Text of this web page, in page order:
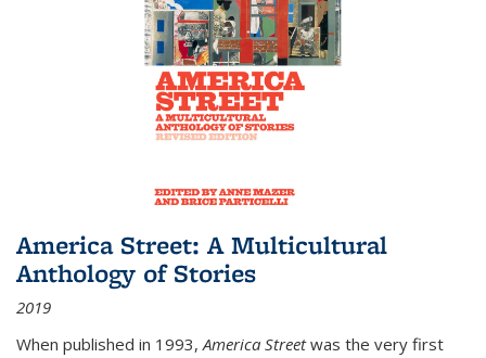
America Street: A Multicultural
Anthology of Stories
2019
When published in 1993,America Streetwas the very first